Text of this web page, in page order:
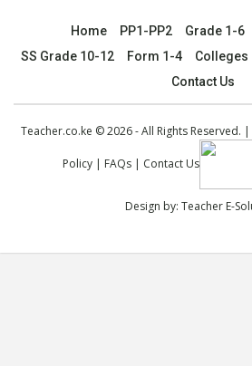
Home PP1-PP2 Grade 1-6
SS Grade 10-12
Form 1-4 Colleges
Contact Us
Teacher.co.ke © 2026 - All Rights Reserved. |
Policy| FAQs| Contact Us
Design by: Teacher E-